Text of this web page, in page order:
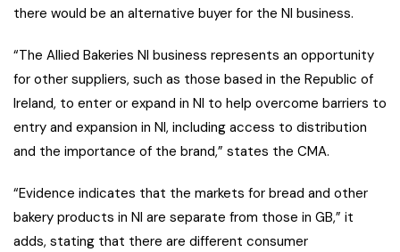
there would be an alternative buyer for the NI business.
“The Allied Bakeries NI business represents an opportunity
for other suppliers, such as those based in the Republic of
Ireland, to enter or expand in NI to help overcome barriers to
entry and expansion in NI, including access to distribution
and the importance of the brand,” states the CMA.
“Evidence indicates that the markets for bread and other
bakery products in NI are separate from those in GB,” it
adds, stating that there are different consumer